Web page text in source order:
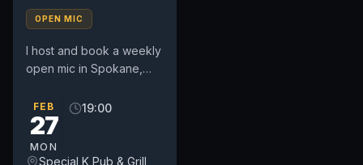
OPEN MIC
I host and book a weekly
open mic in Spokane,
feature act, pays $50.
Time and slot is up to
FEB
27
MON
19:00
Special K Pub & Grill